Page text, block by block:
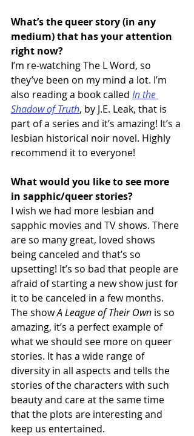
What’s the queer story (in any
medium) that has your attention
right now?
I’m re-watching The L Word, so
they’ve been on my mind a lot. I’m
also reading a book called In the
Shadow of Truth, by J.E. Leak, that is
part of a series and it’s amazing! It’s a
lesbian historical noir novel. Highly
recommend it to everyone!
What would you like to see more
in sapphic/queer stories?
I wish we had more lesbian and
sapphic movies and TV shows. There
are so many great, loved shows
being canceled and that’s so
upsetting! It’s so bad that people are
afraid of starting a new show just for
it to be canceled in a few months.
The show A League of Their Own is so
amazing, it’s a perfect example of
what we should see more on queer
stories. It has a wide range of
diversity in all aspects and tells the
stories of the characters with such
beauty and care at the same time
that the plots are interesting and
keep us entertained.